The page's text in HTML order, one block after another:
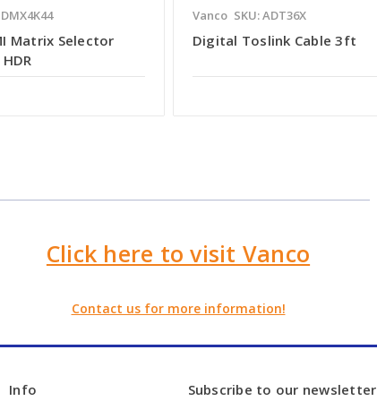
Matrix Selector
Vanco SKU: ADT36X
Digital Toslink Cable 3ft
Click here to visit Vanco
Contact us for more information!
Info Subscribe to our newsletter